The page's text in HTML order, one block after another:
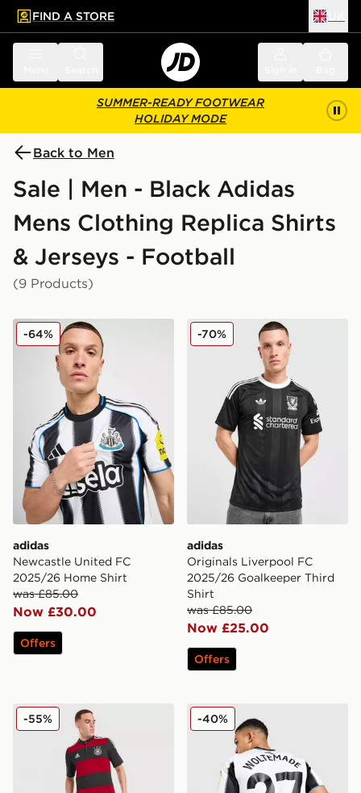
main content
Skip footer
FIND A STORE
SUMMER-READY FOOTWEAR
HOLIDAY MODE
Back to Men
Sale | Men - Black Adidas
Mens Clothing Replica Shirts
& Jerseys - Football
(9 Products)
adidas Newcastle United FC 2025/26 Home Shirt
adidas
Newcastle United FC
2025/26 Home Shirt
was £85.00
Now £30.00
-64%
Offers
adidas Originals Liverpool
adidas
Originals Liverpool FC
2025/26 Goalkeeper Third
Shirt
was £85.00
Now £25.00
-70%
Offers
adidas Germany '14 Retro Away Shirt
-55% adidas Newcastle United
-40%